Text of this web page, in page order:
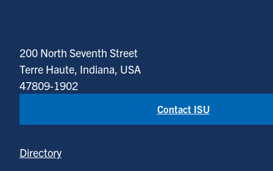
200 North Seventh Street
Terre Haute, Indiana, USA
47809-1902
Contact ISU
Directory